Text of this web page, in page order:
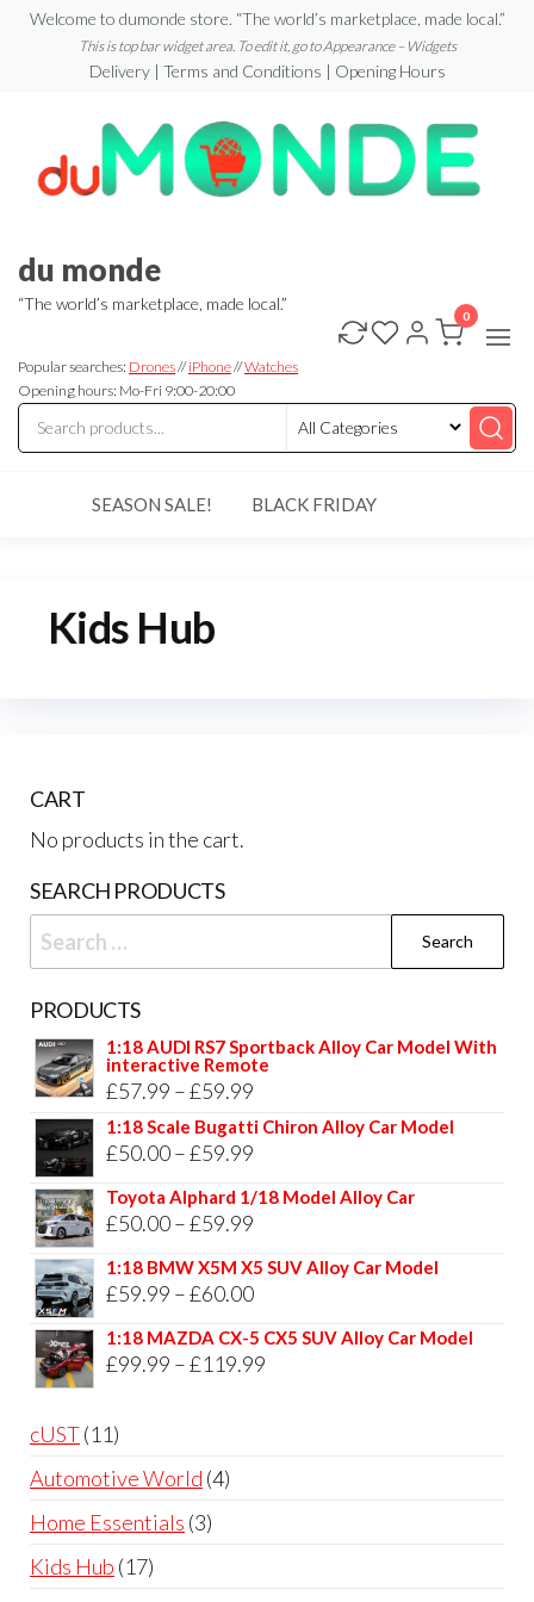
SkipWelcome to dumonde store. “The world’s marketplace, made local.”
This is top bar widget area. To edit it, go to Appearance – Widgets
Delivery | Terms and Conditions | Opening Hours
du monde
“The world’s marketplace, made local.”
Popular searches: Drones//iPhone//Watches
Opening hours: Mo-Fri 9:00-20:00
0
SEASON SALE! BLACK FRIDAY
Kids Hub
CART
No products in the cart.
SEARCH PRODUCTS
Search
for:
PRODUCTS
1:18 AUDI RS7 Sportback Alloy Car Model With
interactive Remote
£57.99 –£59.99
range:
through
1:18 Scale Bugatti Chiron Alloy Car Model
£50.00–£59.99
range:
£59.99
Toyota Alphard 1/18 Model Alloy Car
£50.00–£59.99
range:
£50.00
£59.99
1:18 BMW X5M X5 SUV Alloy Car Model
£59.99 –£60.00Price
range:
£59.99
1:18 MAZDA CX-5 CX5 SUV Alloy Car Model
£99.99 –£119.99
cUST 1111
products
Automotive World 44
Home Essentials 33
Kids Hub 1717